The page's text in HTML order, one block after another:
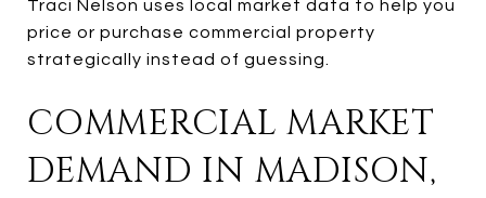
Traci Nelson uses local market data to help you
price or purchase commercial property
strategically instead of guessing.
COMMERCIAL MARKET
DEMAND IN MADISON,